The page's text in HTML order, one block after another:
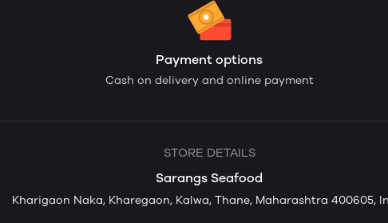
Payment options
Cash on delivery and online payment
STORE DETAILS
Sarangs Seafood
Kharigaon Naka, Kharegaon, Kalwa, Thane, Maharashtra 400605,